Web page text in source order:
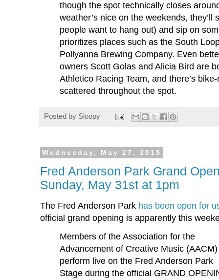
though the spot technically closes
weather’s nice on the weekends, they’ll
people want to hang out) and sip on
prioritizes places such as the South
Pollyanna Brewing Company. Even
owners Scott Golas and Alicia Bird are
Athletico Racing Team, and there’s
scattered throughout the spot.
Posted by Sloopy
Wednesday, May 27, 2015
Fred Anderson Park Grand
Sunday, May 31st at 1pm
The Fred Anderson Park has been open for
official grand opening is apparently this
Members of the Association for the
Advancement of Creative Music
perform live on the Fred Anderson Park
Stage during the official GRAND